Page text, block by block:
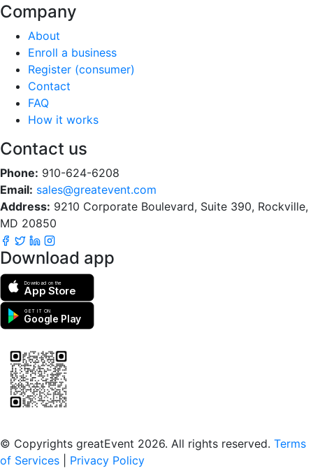
Company
About
Enroll a business
Register (consumer)
Contact
FAQ
How it works
Contact us
Phone: 910-624-6208
Email: sales@greatevent.com
Address: 9210 Corporate Boulevard, Suite 390, Rockville,
MD 20850
Download app
Download on the
App Store
GET IT ON
Google Play
© Copyrights greatEvent 2026. All rights reserved. Terms
of Services
Privacy Policy